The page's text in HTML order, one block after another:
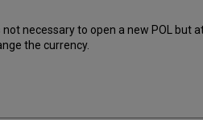
not necessary to open a new POL but
the currency.